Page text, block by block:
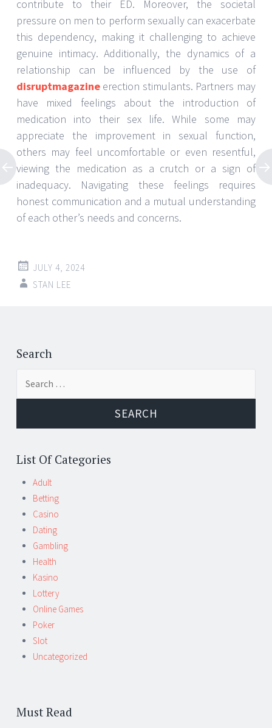
contribute to their ED. Moreover, the societal
pressure on men to perform sexually can exacerbate
this dependency, making it challenging to achieve
genuine intimacy. Additionally, the dynamics of a
relationship can be influenced by the use of
disruptmagazine erection stimulants. Partners may
have mixed feelings about the introduction of
medication into their sex life. While some may
appreciate the improvement in sexual function,
others may feel uncomfortable or even resentful,
viewing the medication as a crutch or a sign of
inadequacy. Navigating these feelings requires
honest communication and a mutual understanding
of each other’s needs and concerns.
JULY 4, 2024
STAN LEE
Post
navigation
Search
List Of Categories
Adult
Betting
Casino
Dating
Gambling
Health
Kasino
Lottery
Online Games
Poker
Slot
Uncategorized
Must Read